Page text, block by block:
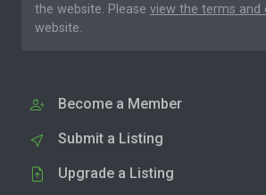
the website. Please view the terms and
website.
Become a Member
Submit a Listing
Upgrade a Listing